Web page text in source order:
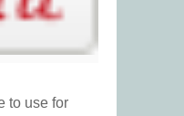
to use for